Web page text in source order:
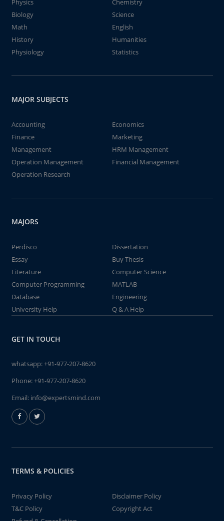
Physics
Chemistry
Biology
Science
Math
English
History
Humanities
Physiology
Statistics
MAJOR SUBJECTS
Accounting
Economics
Finance
Marketing
Management
HRM Management
Operation Management
Financial Management
Operation Research
MAJORS
Perdisco
Dissertation
Essay
Buy Thesis
Literature
Computer Science
Computer Programming
MATLAB
Database
Engineering
University Help
Q & A Help
GET IN TOUCH
whatsapp:+91-977-207-8620
Phone:+91-977-207-8620
Email: info@expertsmind.com
TERMS & POLICIES
Privacy Policy
Disclaimer Policy
T&C Policy
Copyright Act